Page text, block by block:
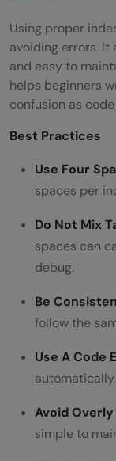
Using proper
avoiding errors. It
and easy to
helps beginners
confusion as
Best Practices
Use Four
spaces per
Do Not Mix
spaces can
debug.
Be
follow the
Use A Code
Avoid
simple to